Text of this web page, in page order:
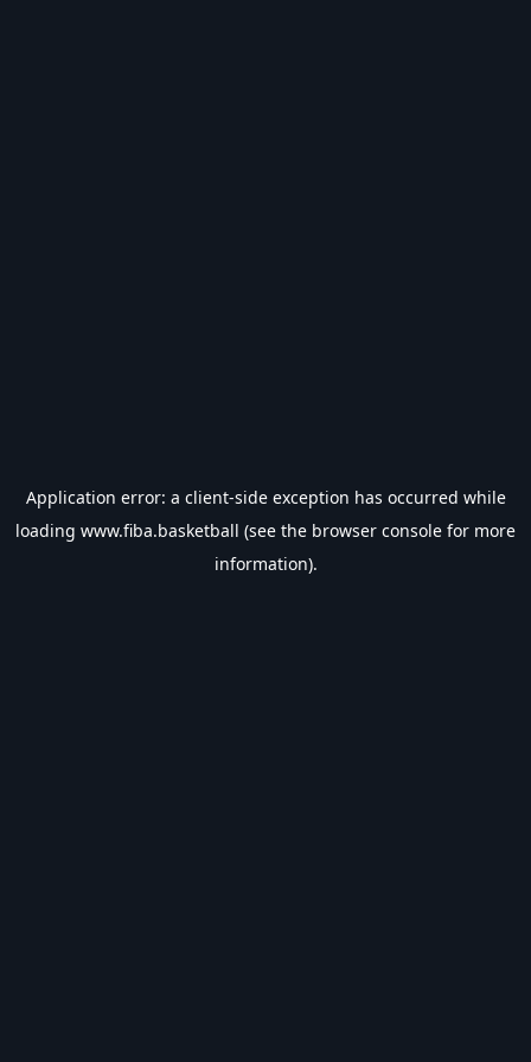
Application error: a client-side exception has occurred while
loading www.fiba.basketball (see the browser console for more
information).